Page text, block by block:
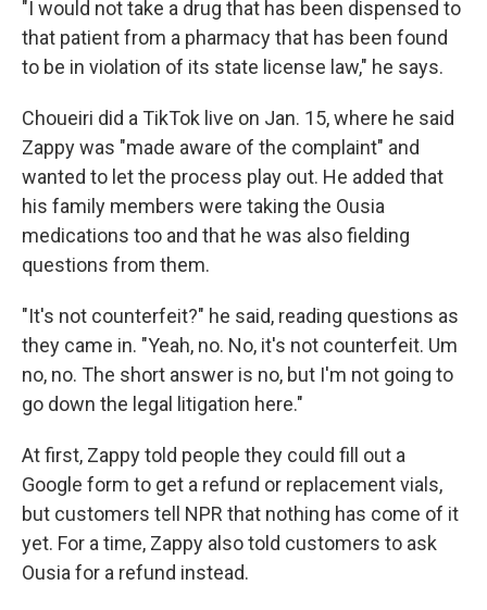
"I would not take a drug that has been dispensed to
that patient from a pharmacy that has been found
to be in violation of its state license law," he says.
Choueiri did a TikTok live on Jan. 15, where he said
Zappy was "made aware of the complaint" and
wanted to let the process play out. He added that
his family members were taking the Ousia
medications too and that he was also fielding
questions from them.
"It's not counterfeit?" he said, reading questions as
they came in. "Yeah, no. No, it's not counterfeit. Um
no, no. The short answer is no, but I'm not going to
go down the legal litigation here."
At first, Zappy told people they could fill out a
Google form to get a refund or replacement vials,
but customers tell NPR that nothing has come of it
yet. For a time, Zappy also told customers to ask
Ousia for a refund instead.